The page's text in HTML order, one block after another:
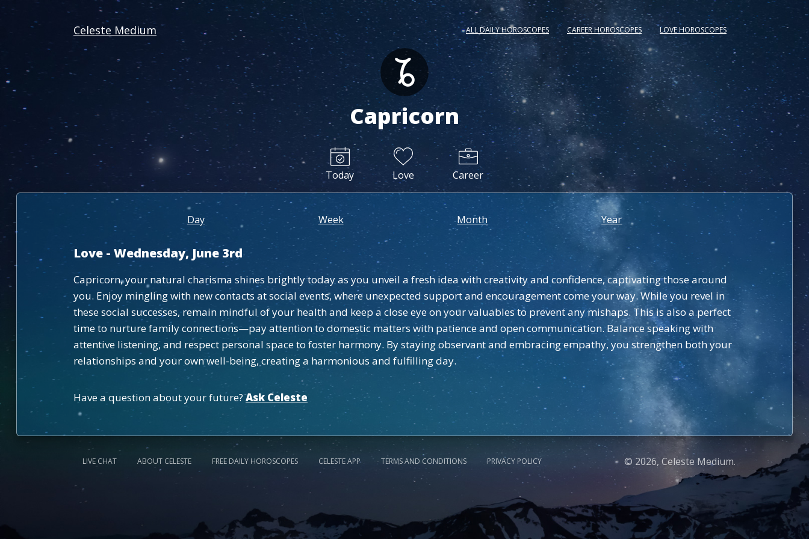
Celeste Medium ALL DAILY HOROSCOPES CAREER HOROSCOPES LOVE HOROSCOPES
Capricorn
Today Love Career
Day Week Month Year
Love - Wednesday, June 3rd
Capricorn, your natural charisma shines brightly today as you unveil a fresh idea with creativity and confidence, captivating those around
you. Enjoy mingling with new contacts at social events, where unexpected support and encouragement come your way. While you revel in
these social successes, remain mindful of your health and keep a close eye on your valuables to prevent any mishaps. This is also a perfect
time to nurture family connections—pay attention to domestic matters with patience and open communication. Balance speaking with
attentive listening, and respect personal space to foster harmony. By staying observant and embracing empathy, you strengthen both your
relationships and your own well-being, creating a harmonious and fulfilling day.
Have a question about your future?Ask Celeste
LIVE CHAT ABOUT CELESTE FREE DAILY HOROSCOPES CELESTE APP TERMS AND CONDITIONS PRIVACY POLICY © 2026, Celeste Medium.